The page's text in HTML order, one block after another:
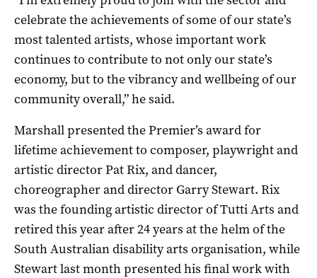
celebrate the achievements of some of our state’s
most talented artists, whose important work
continues to contribute to not only our state’s
economy, but to the vibrancy and wellbeing of our
community overall,” he said.
Marshall presented the Premier’s award for
lifetime achievement to composer, playwright and
artistic director Pat Rix, and dancer,
choreographer and director Garry Stewart. Rix
was the founding artistic director of Tutti Arts and
retired this year after 24 years at the helm of the
South Australian disability arts organisation, while
Stewart last month presented his final work with